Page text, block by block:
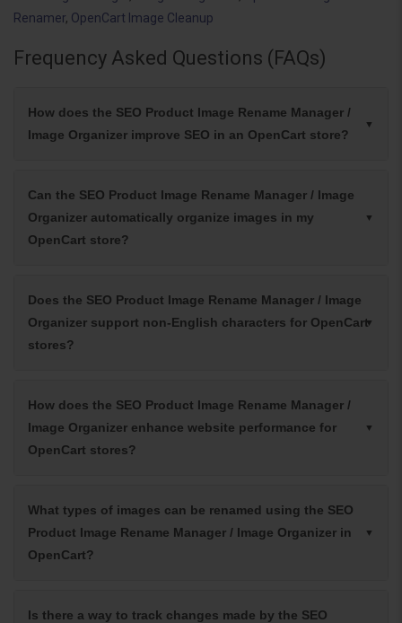
Renamer, OpenCart Image Cleanup
Frequency Asked Questions (FAQs)
How does the SEO Product Image Rename Manager /
Image Organizer improve SEO in an OpenCart store?
Can the SEO Product Image Rename Manager / Image
Organizer automatically organize images in my
OpenCart store?
Does the SEO Product Image Rename Manager / Image
Organizer support non-English characters for OpenCart
stores?
How does the SEO Product Image Rename Manager /
Image Organizer enhance website performance for
OpenCart stores?
What types of images can be renamed using the SEO
Product Image Rename Manager / Image Organizer in
OpenCart?
Is there a way to track changes made by the SEO